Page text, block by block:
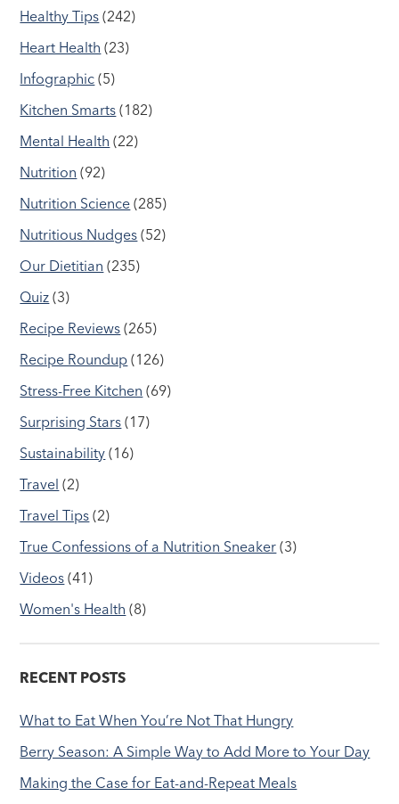
Healthy Tips (242)
Heart Health (23)
Infographic (5)
Kitchen Smarts (182)
Mental Health (22)
Nutrition (92)
Nutrition Science (285)
Nutritious Nudges (52)
Our Dietitian (235)
Quiz (3)
Recipe Reviews (265)
Recipe Roundup (126)
Stress-Free Kitchen (69)
Surprising Stars (17)
Sustainability (16)
Travel (2)
Travel Tips (2)
True Confessions of a Nutrition Sneaker (3)
Videos (41)
Women's Health (8)
RECENT POSTS
What to Eat When You’re Not That Hungry
Berry Season: A Simple Way to Add More to Your Day
Making the Case for Eat-and-Repeat Meals